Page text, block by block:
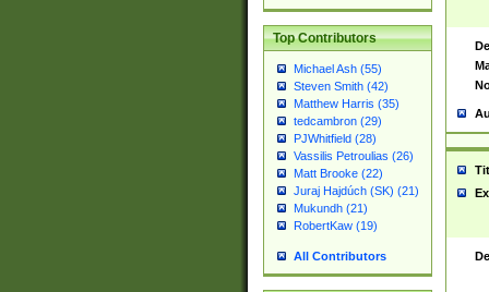
Top Contributors
Michael Ash (55)
Steven Smith (42)
Matthew Harris (35)
tedcambron (29)
PJWhitfield (28)
Vassilis Petroulias (26)
Matt Brooke (22)
Juraj Hajdúch (SK) (21)
Mukundh (21)
RobertKaw (19)
All Contributors